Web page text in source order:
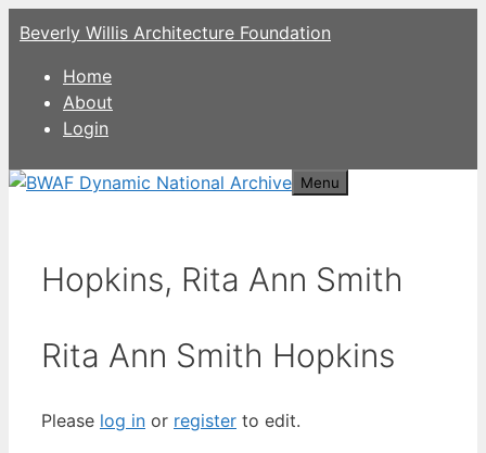
Skip
to
content
Beverly Willis Architecture Foundation
Home
About
Login
Menu
Hopkins, Rita Ann Smith
Rita Ann Smith Hopkins
Please log in or register to edit.